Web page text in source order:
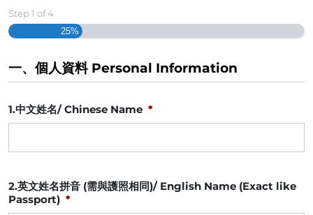
Step 1 of4
25%
一、個人資料 Personal Information
1.中文姓名/ Chinese Name *
2.英文姓名拼音 (需與護照相同)/ English Name (Exact like
Passport) *